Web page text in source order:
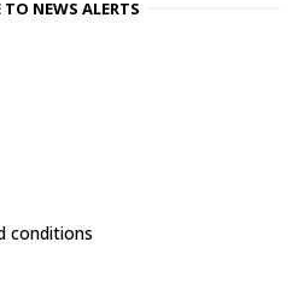
TO NEWS ALERTS
conditions